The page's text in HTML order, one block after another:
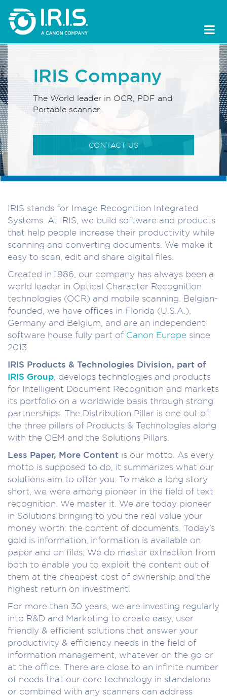
IRIS Company
The World leader in OCR, PDF and
Portable scanner.
CONTACT US
IRIS stands for Image Recognition Integrated
Systems. At IRIS, we build software and products
that help people increase their productivity while
scanning and converting documents. We make it
easy to scan, edit and share digital files.
Created in 1986, our company has always been a
world leader in Optical Character Recognition
technologies (OCR) and mobile scanning. Belgian-
founded, we have offices in Florida (U.S.A.),
Germany and Belgium, and are an independent
software house fully part of Canon Europe since
2013.
IRIS Products & Technologies Division, part of
IRIS Group , develops technologies and products
for Intelligent Document Recognition and markets
its portfolio on a worldwide basis through strong
partnerships. The Distribution Pillar is one out of
the three pillars of Products & Technologies along
with the OEM and the Solutions Pillars.
Less Paper, More Content is our motto. As every
motto is supposed to do, it summarizes what our
solutions aim to offer you. To make a long story
short, we were among pioneer in the field of text
recognition. We master it. We are today pioneer
in Solutions bringing to you the real value your
money worth: the content of documents. Today’s
gold is information, information is available on
paper and on files; We do master extraction from
both to enable you to exploit the content out of
them at the cheapest cost of ownership and the
highest return on investment.
For more than 30 years, we are investing regularly
into R&D and Marketing to create easy, user
friendly & efficient solutions that answer your
productivity & efficiency needs in the field of
information management, whatever on the go or
at the office. There are close to an infinite number
of needs that our core technology in standalone
or combined with any scanners can address